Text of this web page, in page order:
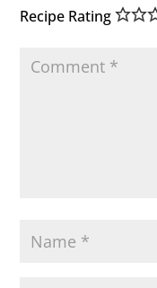
Recipe Rating